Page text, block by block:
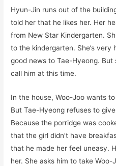
Hyun-Jin runs out of the
told her that he likes her. Her
from New Star Kindergarten.
to the kindergarten. She’s
good news to Tae-Hyeong. But
call him at this time.
In the house, Woo-Joo wants
But Tae-Hyeong refuses to
Because the porridge was
that the girl didn’t have
that he made her feel uneasy.
her. She asks him to take